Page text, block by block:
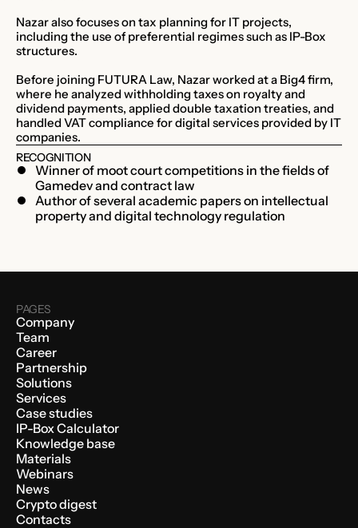
Nazar also focuses on tax planning for IT projects,
including the use of preferential regimes such as IP-Box
structures.
Before joining FUTURA Law, Nazar worked at a Big4 firm,
where he analyzed withholding taxes on royalty and
dividend payments, applied double taxation treaties, and
handled VAT compliance for digital services provided by IT
companies.
RECOGNITION
Winner of moot court competitions in the fields of
Gamedev and contract law
Author of several academic papers on intellectual
property and digital technology regulation
PAGES
Company
Team
Career
Partnership
Solutions
Services
Case studies
IP-Box Calculator
Knowledge base
Materials
Webinars
News
Crypto digest
Contacts